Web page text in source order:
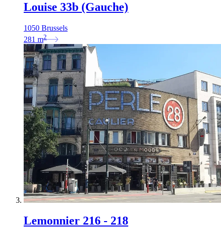
Louise 33b (Gauche)
1050 Brussels
281 m2
Lemonnier 216 - 218